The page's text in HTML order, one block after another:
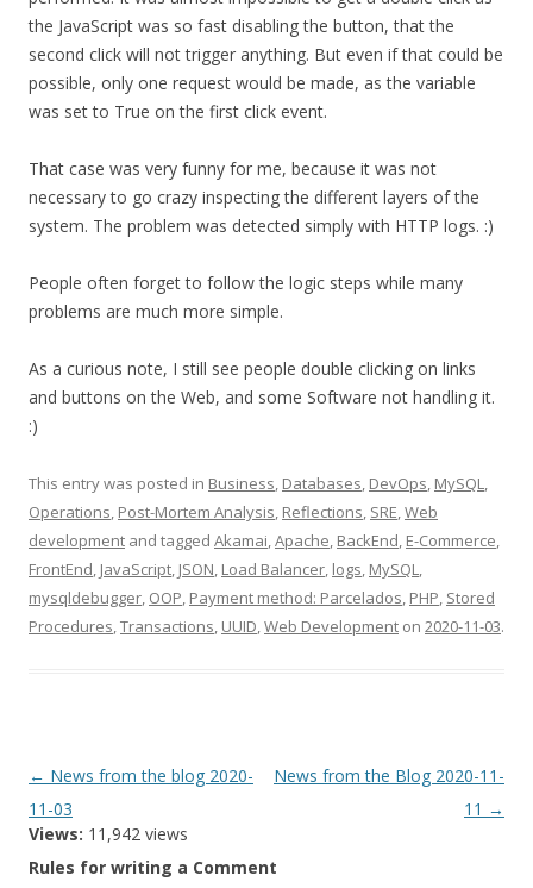
the JavaScript was so fast disabling the button, that the
second click will not trigger anything. But even if that could be
possible, only one request would be made, as the variable
was set to True on the first click event.
That case was very funny for me, because it was not
necessary to go crazy inspecting the different layers of the
system. The problem was detected simply with HTTP logs. :)
People often forget to follow the logic steps while many
problems are much more simple.
As a curious note, I still see people double clicking on links
and buttons on the Web, and some Software not handling it.
:)
This entry was posted in Business, Databases, DevOps, MySQL,
Operations, Post-Mortem Analysis, Reflections, SRE,Web
development and tagged Akamai,Apache, BackEnd, E-Commerce,
FrontEnd, JavaScript, JSON, Load Balancer, logs, MySQL,
mysqldebugger, OOP, Payment method: Parcelados, PHP, Stored
Procedures,Transactions, UUID,Web Development on 2020-11-03.
Post
navigation
← News from the blog 2020-
11-03
News from the Blog 2020-11-
11 →
Views: 11,942 views
Rules for writing a Comment